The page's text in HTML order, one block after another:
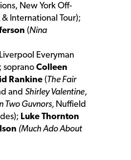
New York Off-
& International Tour);
(Nina
Everyman
; soprano Colleen
Rankine (The Fair
and Shirley Valentine,
Two Guvnors, Nuffield
Luke Thornton
(Much Ado About